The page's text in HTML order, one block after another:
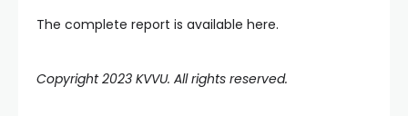
The complete report is available here.
Copyright 2023 KVVU. All rights reserved.